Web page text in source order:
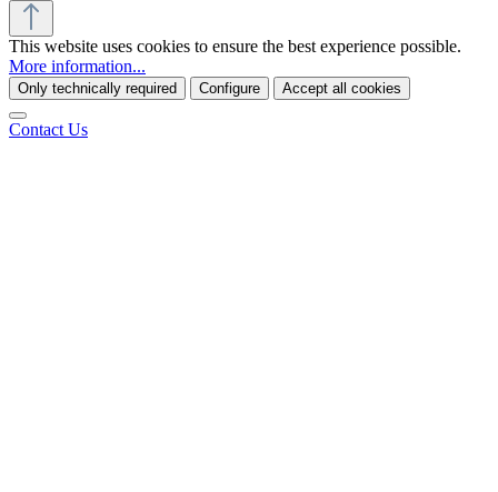
This website uses cookies to ensure the best experience possible.
More information...
Only technically required Configure Accept all cookies
Contact Us